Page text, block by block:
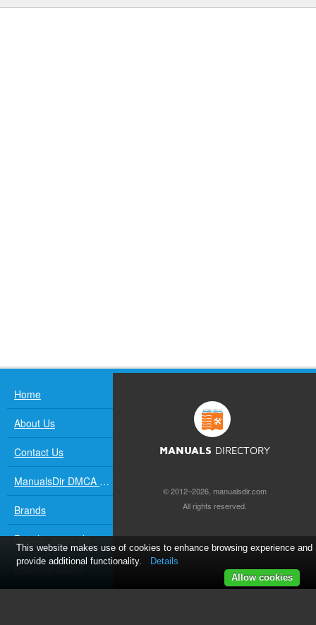
Home
About Us
Contact Us
ManualsDir DMCA Policy
Brands
Popular manuals
Recently added
MANUALS DIRECTORY
© 2012–2026, manualsdir.com
All rights reserved.
This website makes use of cookies to enhance browsing experience and
provide additional functionality.
Details
Allow cookies